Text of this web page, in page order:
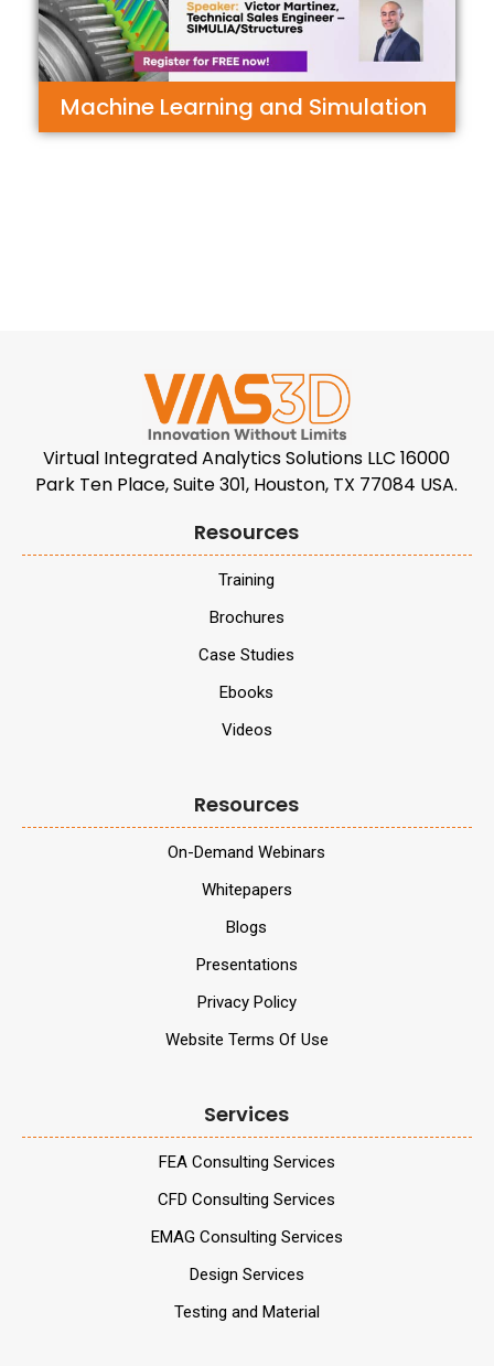
Machine Learning and Simulation
Virtual Integrated Analytics Solutions LLC 16000
Park Ten Place, Suite 301, Houston, TX 77084 USA.
Resources
Training
Brochures
Case Studies
Ebooks
Videos
Resources
On-Demand Webinars
Whitepapers
Blogs
Presentations
Privacy Policy
Website Terms Of Use
Services
FEA Consulting Services
CFD Consulting Services
EMAG Consulting Services
Design Services
Testing and Material